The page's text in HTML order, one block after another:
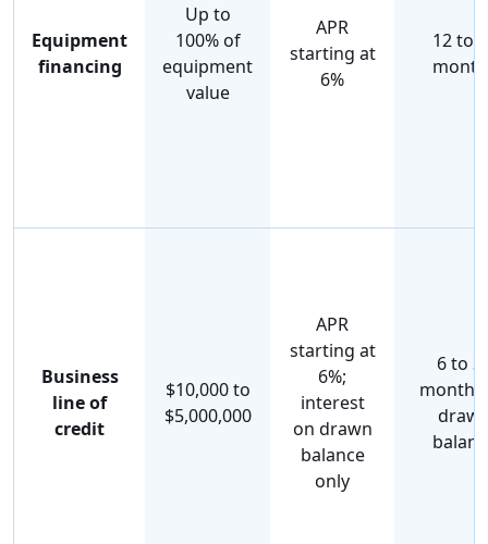
Equipment
financing
Up to
100% of
equipment
value
APR
starting at
6%
12 to
Business
line of
credit
$10,000 to
$5,000,000
APR
starting at
6%;
interest
on drawn
balance
only
6 to
months